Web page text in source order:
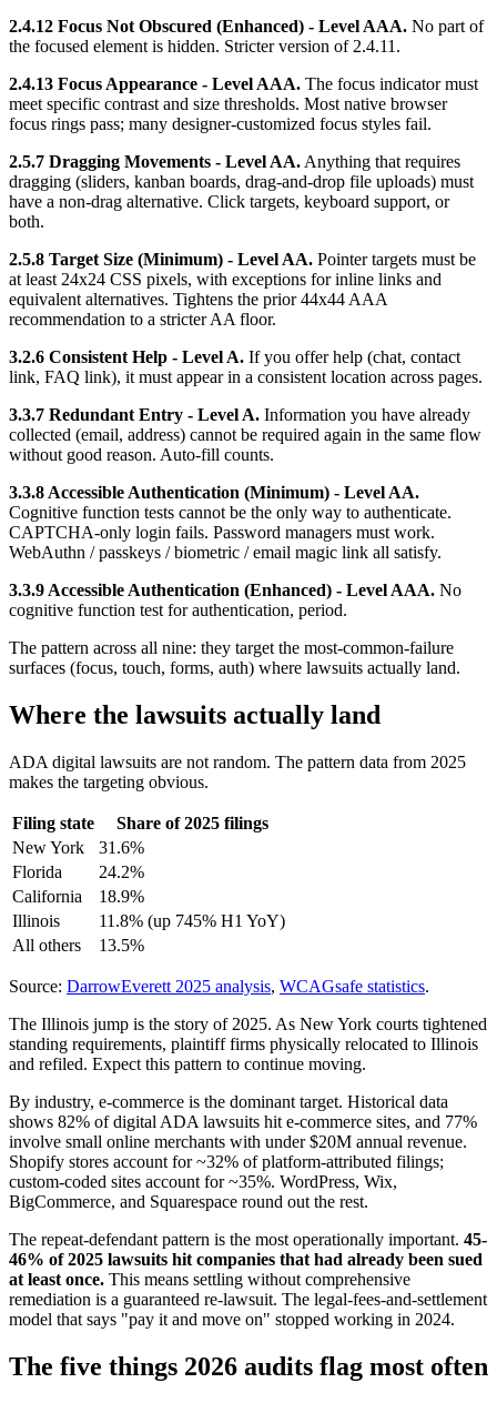
2.4.12 Focus Not Obscured (Enhanced) - Level AAA. No part of
the focused element is hidden. Stricter version of 2.4.11.
2.4.13 Focus Appearance - Level AAA. The focus indicator must
meet specific contrast and size thresholds. Most native browser
focus rings pass; many designer-customized focus styles fail.
2.5.7 Dragging Movements - Level AA.Anything that requires
dragging (sliders, kanban boards, drag-and-drop file uploads) must
have a non-drag alternative. Click targets, keyboard support, or
both.
2.5.8 Target Size (Minimum) - Level AA. Pointer targets must be
at least 24x24 CSS pixels, with exceptions for inline links and
equivalent alternatives. Tightens the prior 44x44 AAA
recommendation to a stricter AA floor.
3.2.6 Consistent Help - Level A. If you offer help (chat, contact
link, FAQ link), it must appear in a consistent location across pages.
3.3.7 Redundant Entry - Level A. Information you have already
collected (email, address) cannot be required again in the same flow
without good reason. Auto-fill counts.
3.3.8 Accessible Authentication (Minimum) - Level AA.
Cognitive function tests cannot be the only way to authenticate.
CAPTCHA-only login fails. Password managers must work.
WebAuthn / passkeys / biometric / email magic link all satisfy.
3.3.9 Accessible Authentication (Enhanced) - Level AAA. No
cognitive function test for authentication, period.
The pattern across all nine: they target the most-common-failure
surfaces (focus, touch, forms, auth) where lawsuits actually land.
Where the lawsuits actually land
ADA digital lawsuits are not random. The pattern data from 2025
makes the targeting obvious.
Filing state
Share of 2025 filings
New York
31.6%
Florida
24.2%
California
18.9%
Illinois
11.8% (up 745% H1 YoY)
All others
13.5%
Source: DarrowEverett 2025 analysis, WCAGsafe statistics.
The Illinois jump is the story of 2025. As New York courts tightened
standing requirements, plaintiff firms physically relocated to Illinois
and refiled. Expect this pattern to continue moving.
By industry, e-commerce is the dominant target. Historical data
shows 82% of digital ADA lawsuits hit e-commerce sites, and 77%
involve small online merchants with under $20M annual revenue.
Shopify stores account for ~32% of platform-attributed filings;
custom-coded sites account for ~35%. WordPress, Wix,
BigCommerce, and Squarespace round out the rest.
The repeat-defendant pattern is the most operationally important. 45-
46% of 2025 lawsuits hit companies that had already been sued
at least once. This means settling without comprehensive
remediation is a guaranteed re-lawsuit. The legal-fees-and-settlement
model that says "pay it and move on" stopped working in 2024.
The five things 2026 audits flag most often